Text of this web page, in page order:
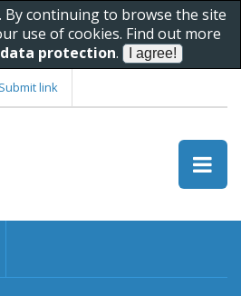
By continuing to browse the site
use of cookies. Find out more
protection.
Submit link